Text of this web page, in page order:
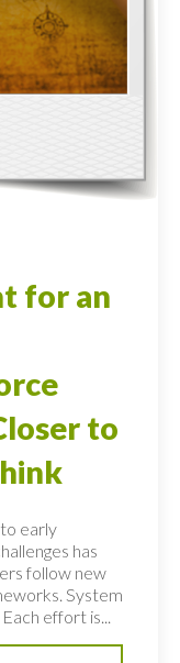
for an
to
early
has
follow new
System
effort is...